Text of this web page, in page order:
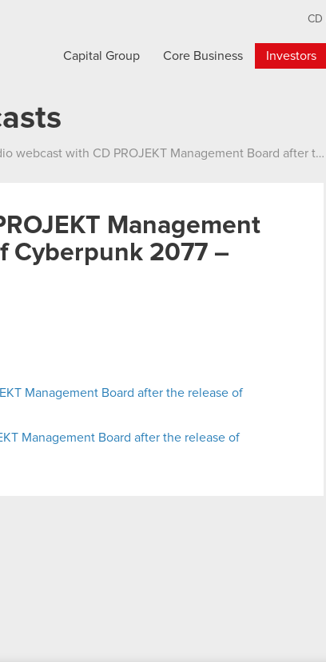
CD
Capital Group Core Business Investors
with CD PROJEKT Management Board after the release of Cyberpunk 2077 – 14.12.2020
Management
Cyberpunk 2077 –
Management Board after the release of
Management Board after the release of